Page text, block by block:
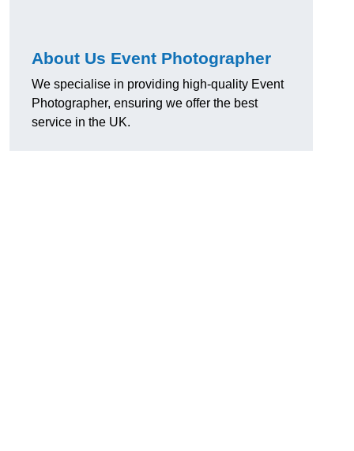
About Us Event Photographer
We specialise in providing high-quality Event
Photographer, ensuring we offer the best
service in the UK.